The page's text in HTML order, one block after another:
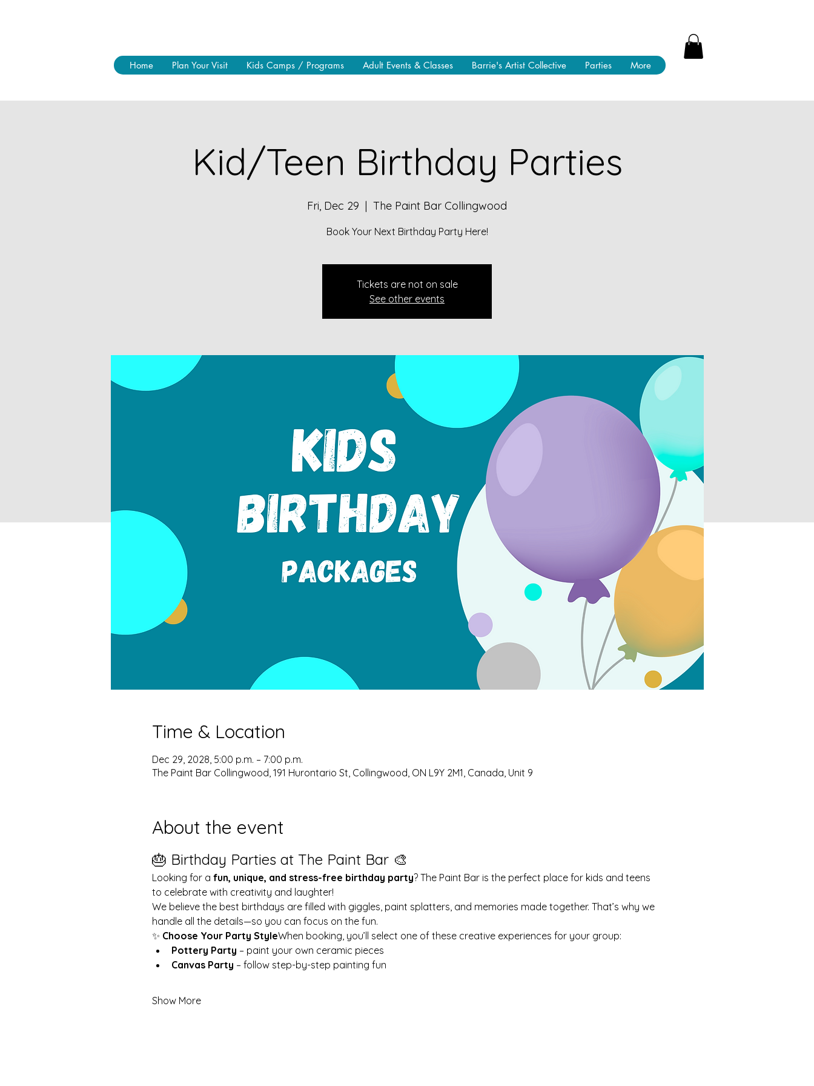
Home Plan Your Visit Kids Camps / Programs Adult Events & Classes Barrie's Artist Collective Parties More
Kid/Teen Birthday Parties
Fri, Dec 29
  |
The Paint Bar Collingwood
Book Your Next Birthday Party Here!
Tickets are not on sale
See other events
Time & Location
Dec 29, 2028, 5:00 p.m. – 7:00 p.m.
The Paint Bar Collingwood, 191 Hurontario St, Collingwood, ON L9Y 2M1, Canada, Unit 9
About the event
🎂 Birthday Parties at The Paint Bar 🎨
Looking for a fun, unique, and stress-free birthday party? The Paint Bar is the perfect place for kids and teens
to celebrate with creativity and laughter!
We believe the best birthdays are filled with giggles, paint splatters, and memories made together. That’s why we
handle all the details—so you can focus on the fun.
✨ Choose Your Party StyleWhen booking, you’ll select one of these creative experiences for your group:
Pottery Party – paint your own ceramic pieces
Canvas Party – follow step-by-step painting fun
Show More